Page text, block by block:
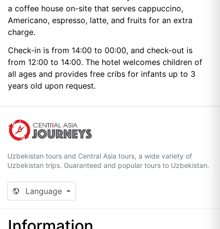
a coffee house on-site that serves cappuccino,
Americano, espresso, latte, and fruits for an extra
charge.
Check-in is from 14:00 to 00:00, and check-out is
from 12:00 to 14:00. The hotel welcomes children of
all ages and provides free cribs for infants up to 3
years old upon request.
Uzbekistan tours and Central Asia tours, a wide variety of
Uzbekistan trips. Guaranteed and popular tours to Uzbekistan.
Language